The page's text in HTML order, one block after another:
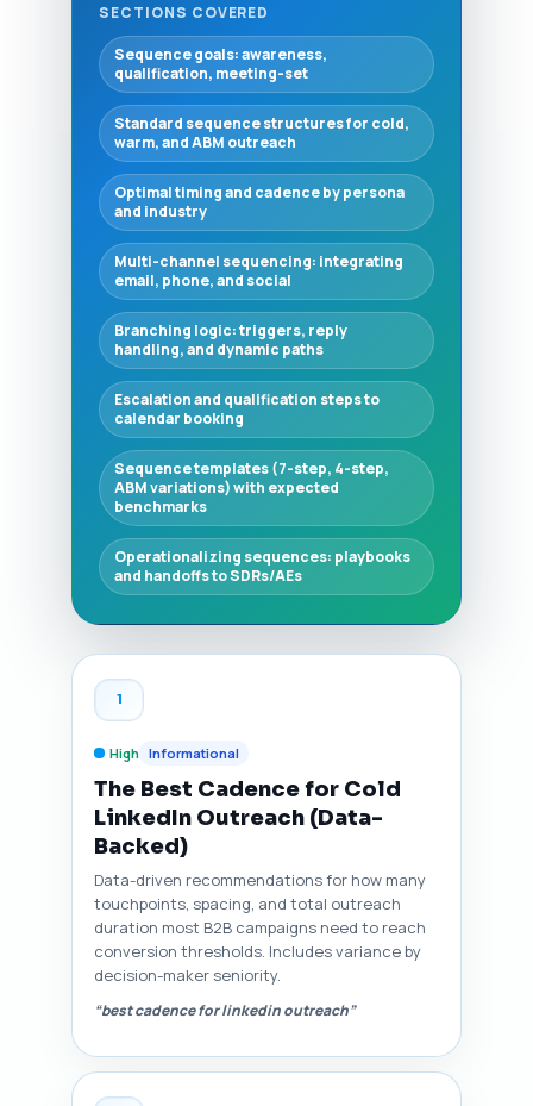
SECTIONS COVERED
Sequence goals: awareness,
qualification, meeting-set
Standard sequence structures for cold,
warm, and ABM outreach
Optimal timing and cadence by persona
and industry
Multi-channel sequencing: integrating
email, phone, and social
Branching logic: triggers, reply
handling, and dynamic paths
Escalation and qualification steps to
calendar booking
Sequence templates (7-step, 4-step,
ABM variations) with expected
benchmarks
Operationalizing sequences: playbooks
and handoffs to SDRs/AEs
1
High Informational
The Best Cadence for Cold
LinkedIn Outreach (Data-
Backed)
Data-driven recommendations for how many
touchpoints, spacing, and total outreach
duration most B2B campaigns need to reach
conversion thresholds. Includes variance by
decision-maker seniority.
“best cadence for linkedin outreach”